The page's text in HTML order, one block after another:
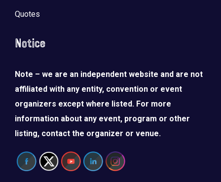
Quotes
Notice
Note – we are an independent website and are not
affiliated with any entity, convention or event
organizers except where listed. For more
information about any event, program or other
listing, contact the organizer or venue.